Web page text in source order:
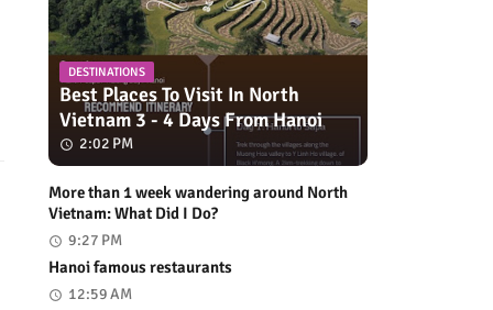
DESTINATIONS
Best Places To Visit In North
Vietnam 3 - 4 Days From Hanoi
2:02 PM
More than 1 week wandering around North
Vietnam: What Did I Do?
9:27 PM
Hanoi famous restaurants
12:59 AM